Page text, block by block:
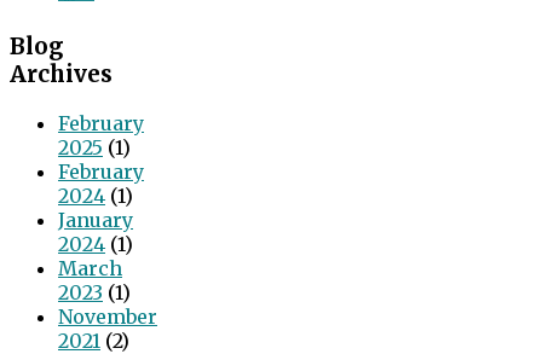
Blog
Archives
February
2025 (1)
February
2024 (1)
January
2024 (1)
March
2023 (1)
November
2021 (2)